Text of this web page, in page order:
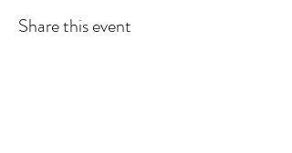
Share this event